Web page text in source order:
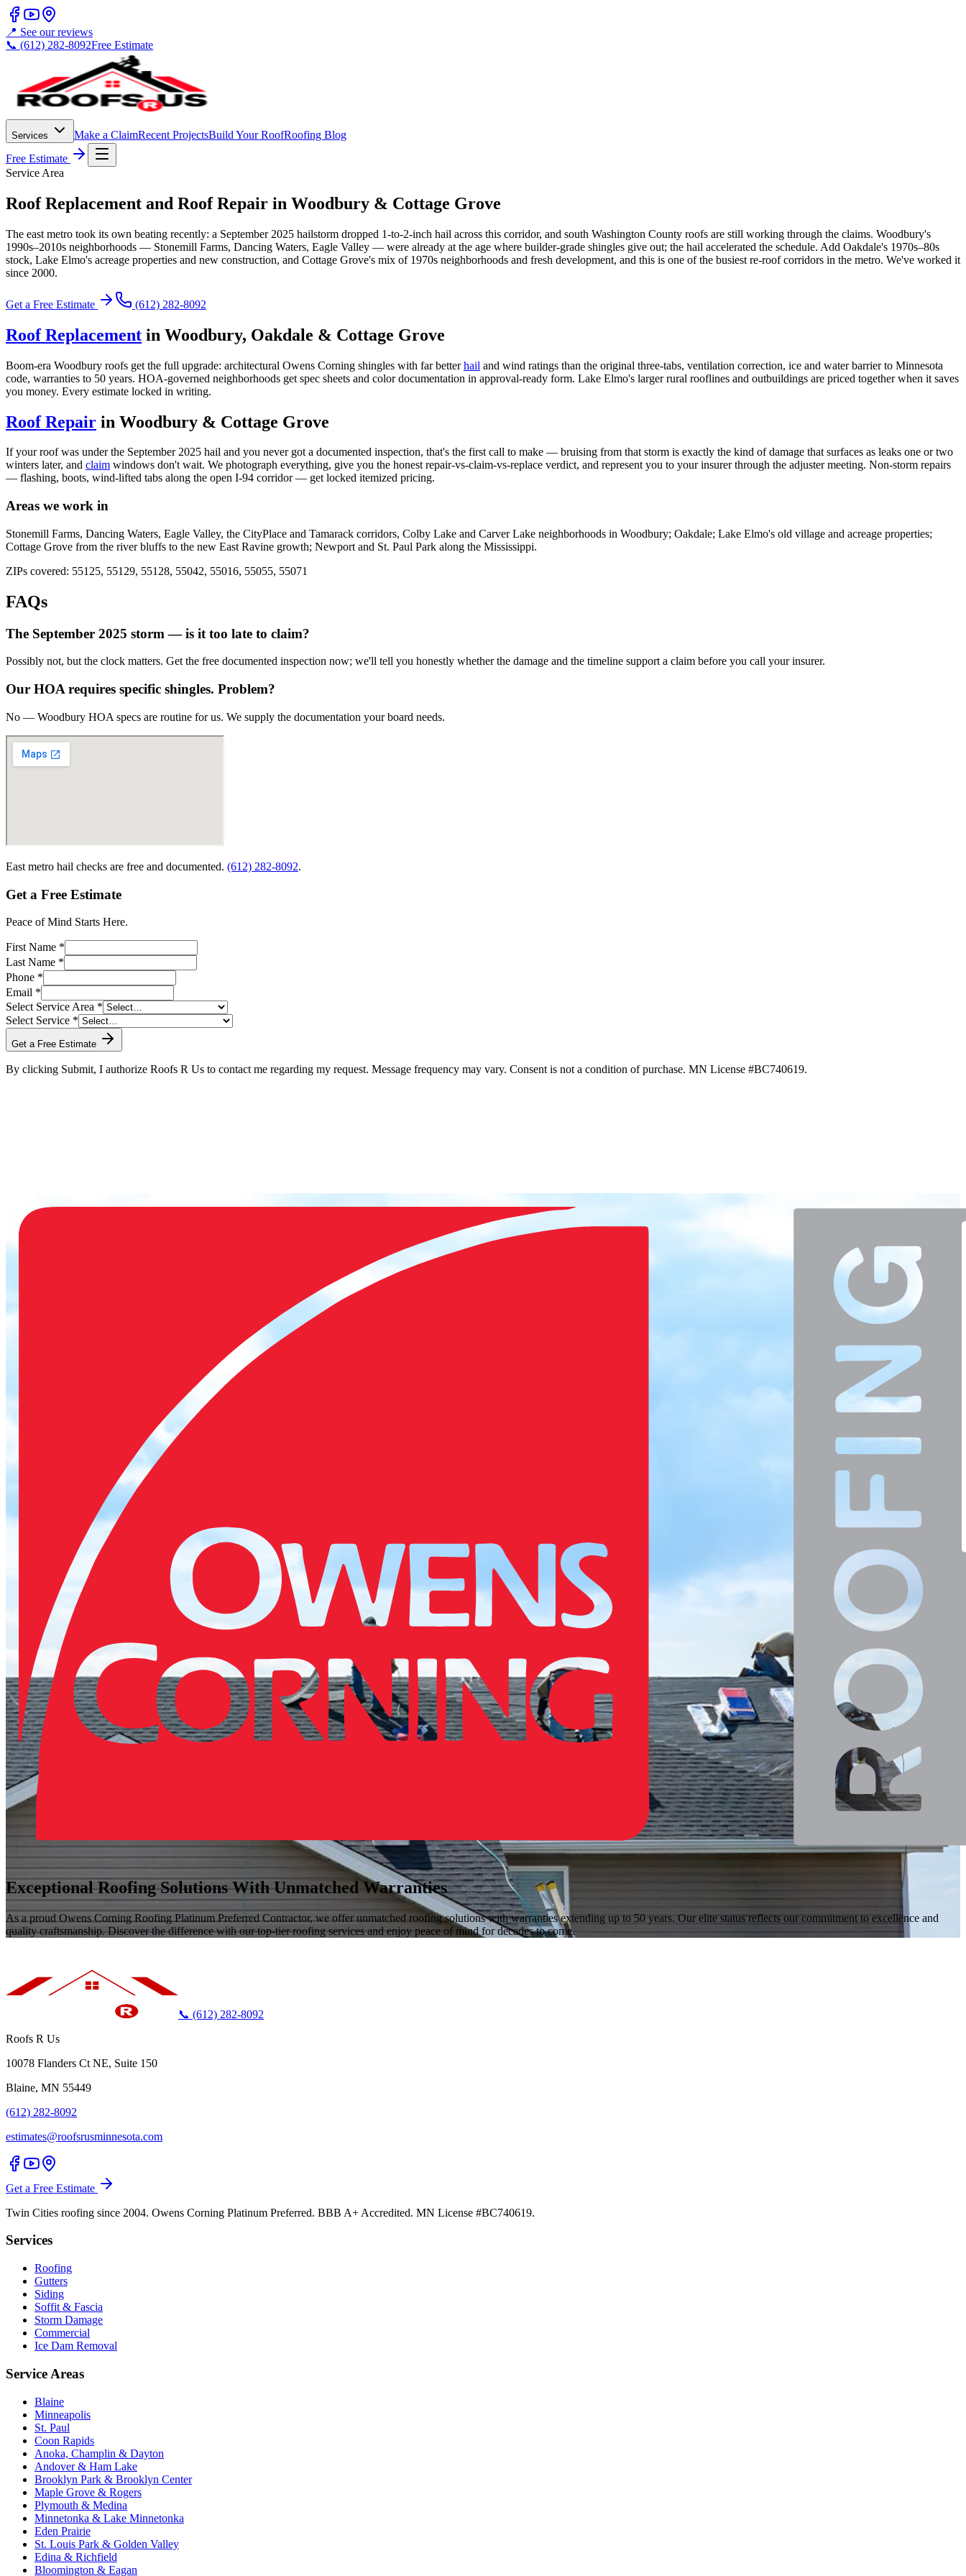
📍 See our reviews
📞 (612) 282-8092Free Estimate
Services Make a ClaimRecent ProjectsBuild Your RoofRoofing Blog
Free Estimate
Service Area
Roof Replacement and Roof Repair in Woodbury & Cottage Grove
The east metro took its own beating recently: a September 2025 hailstorm dropped 1-to-2-inch hail across this corridor, and south Washington County roofs are still working through the claims. Woodbury's
1990s–2010s neighborhoods — Stonemill Farms, Dancing Waters, Eagle Valley — were already at the age where builder-grade shingles give out; the hail accelerated the schedule. Add Oakdale's 1970s–80s
stock, Lake Elmo's acreage properties and new construction, and Cottage Grove's mix of 1970s neighborhoods and fresh development, and this is one of the busiest re-roof corridors in the metro. We've worked it
since 2000.
Get a Free Estimate (612) 282-8092
Roof Replacement in Woodbury, Oakdale & Cottage Grove
Boom-era Woodbury roofs get the full upgrade: architectural Owens Corning shingles with far betterhail and wind ratings than the original three-tabs, ventilation correction, ice and water barrier to Minnesota
code, warranties to 50 years. HOA-governed neighborhoods get spec sheets and color documentation in approval-ready form. Lake Elmo's larger rural rooflines and outbuildings are priced together when it saves
you money. Every estimate locked in writing.
Roof Repair in Woodbury & Cottage Grove
If your roof was under the September 2025 hail and you never got a documented inspection, that's the first call to make — bruising from that storm is exactly the kind of damage that surfaces as leaks one or two
winters later, and claim windows don't wait. We photograph everything, give you the honest repair-vs-claim-vs-replace verdict, and represent you to your insurer through the adjuster meeting. Non-storm repairs
— flashing, boots, wind-lifted tabs along the open I-94 corridor — get locked itemized pricing.
Areas we work in
Stonemill Farms, Dancing Waters, Eagle Valley, the CityPlace and Tamarack corridors, Colby Lake and Carver Lake neighborhoods in Woodbury; Oakdale; Lake Elmo's old village and acreage properties;
Cottage Grove from the river bluffs to the new East Ravine growth; Newport and St. Paul Park along the Mississippi.
ZIPs covered: 55125, 55129, 55128, 55042, 55016, 55055, 55071
FAQs
The September 2025 storm — is it too late to claim?
Possibly not, but the clock matters. Get the free documented inspection now; we'll tell you honestly whether the damage and the timeline support a claim before you call your insurer.
Our HOA requires specific shingles. Problem?
No — Woodbury HOA specs are routine for us. We supply the documentation your board needs.
East metro hail checks are free and documented. (612) 282-8092.
Get a Free Estimate
Peace of Mind Starts Here.
First Name *
Last Name *
Phone *
Email *
Select Service Area *
Select Service *
Get a Free Estimate
By clicking Submit, I authorize Roofs R Us to contact me regarding my request. Message frequency may vary. Consent is not a condition of purchase. MN License #BC740619.
Exceptional Roofing Solutions With Unmatched Warranties
As a proud Owens Corning Roofing Platinum Preferred Contractor, we offer unmatched roofing solutions with warranties extending up to 50 years. Our elite status reflects our commitment to excellence and
quality craftsmanship. Discover the difference with our top-tier roofing services and enjoy peace of mind for decades to come.
📞 (612) 282-8092
Roofs R Us
10078 Flanders Ct NE, Suite 150
Blaine, MN 55449
(612) 282-8092
estimates@roofsrusminnesota.com
Get a Free Estimate
Twin Cities roofing since 2004. Owens Corning Platinum Preferred. BBB A+ Accredited. MN License #BC740619.
Services
Roofing
Gutters
Siding
Soffit & Fascia
Storm Damage
Commercial
Ice Dam Removal
Service Areas
Blaine
Minneapolis
St. Paul
Coon Rapids
Anoka, Champlin & Dayton
Andover & Ham Lake
Brooklyn Park & Brooklyn Center
Maple Grove & Rogers
Plymouth & Medina
Minnetonka & Lake Minnetonka
Eden Prairie
St. Louis Park & Golden Valley
Edina & Richfield
Bloomington & Eagan